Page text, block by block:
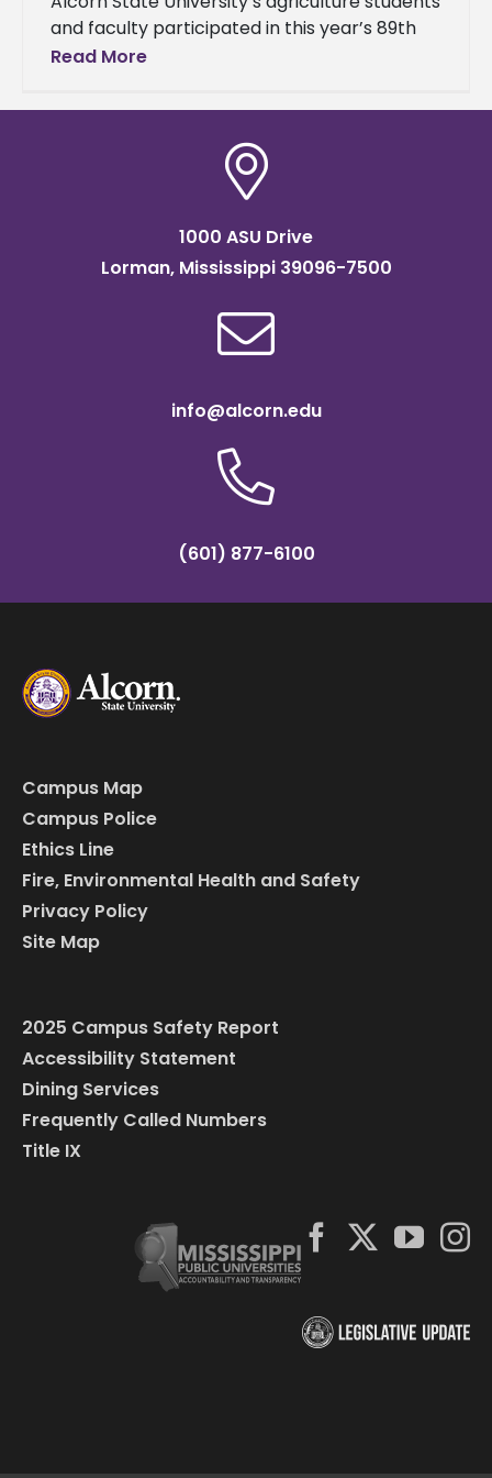
and faculty participated in this year’s 89th
Annual Mississippi Academy of Sciences
students, researchers,
Read More
1000 ASU Drive
Lorman, Mississippi 39096-7500
info@alcorn.edu
(601) 877-6100
Campus Map
Campus Police
Ethics Line
Fire, Environmental Health and Safety
Privacy Policy
Site Map
2025 Campus Safety Report
Accessibility Statement
Dining Services
Frequently Called Numbers
Title IX